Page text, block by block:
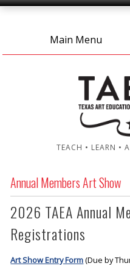
Main Menu
TEACH • LEARN •
Annual Members Art Show
2026 TAEA Annual
Registrations
Art Show Entry Form(Due by